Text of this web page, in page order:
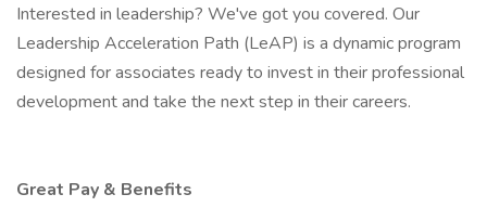
Interested in leadership? We've got you covered. Our
Leadership Acceleration Path (LeAP) is a dynamic program
designed for associates ready to invest in their professional
development and take the next step in their careers.
Great Pay & Benefits